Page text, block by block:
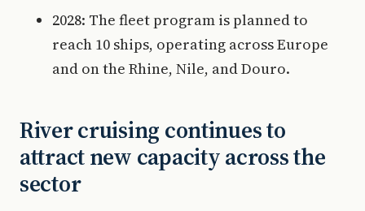
2028: The fleet program is planned to
reach 10 ships, operating across Europe
and on the Rhine, Nile, and Douro.
River cruising continues to
attract new capacity across the
sector